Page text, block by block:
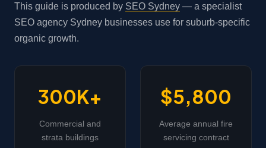
This guide is produced by SEO Sydney — a specialist
SEO agency Sydney businesses use for suburb-specific
organic growth.
300K+
Commercial and
strata buildings
$5,800
Average annual fire
servicing contract